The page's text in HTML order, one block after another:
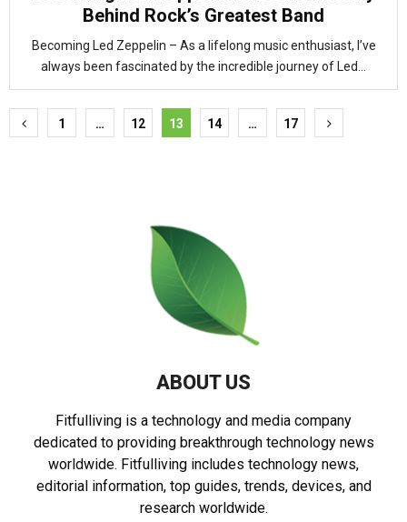
Behind Rock’s Greatest Band
Becoming Led Zeppelin – As a lifelong music enthusiast, I’ve
always been fascinated by the incredible journey of Led...
Posts
1 … 12 13 14 … 17
ABOUT US
Fitfulliving is a technology and media company
dedicated to providing breakthrough technology news
worldwide. Fitfulliving includes technology news,
editorial information, top guides, trends, devices, and
research worldwide.